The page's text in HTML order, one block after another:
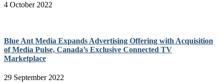
4 October 2022
Blue Ant Media Expands Advertising Offering with Acquisition
of Media Pulse, Canada’s Exclusive Connected TV
Marketplace
29 September 2022